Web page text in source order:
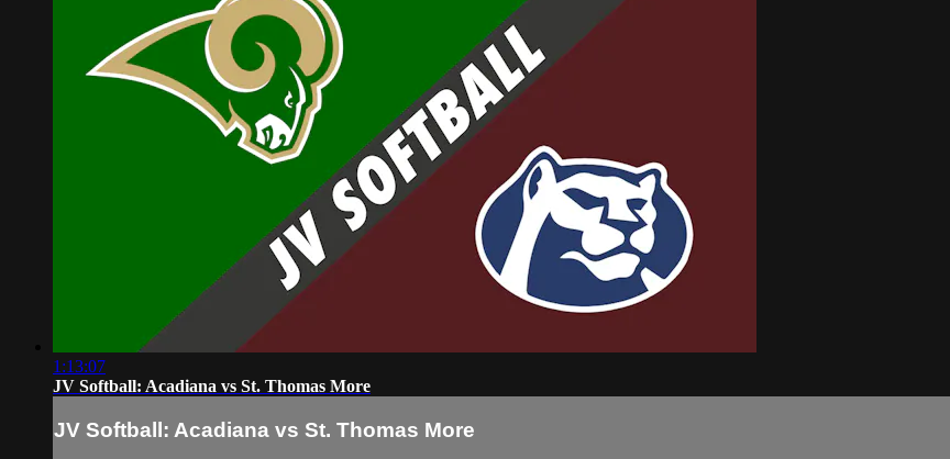
1:13:07
JV Softball: Acadiana vs St. Thomas More
JV Softball: Acadiana vs St. Thomas More